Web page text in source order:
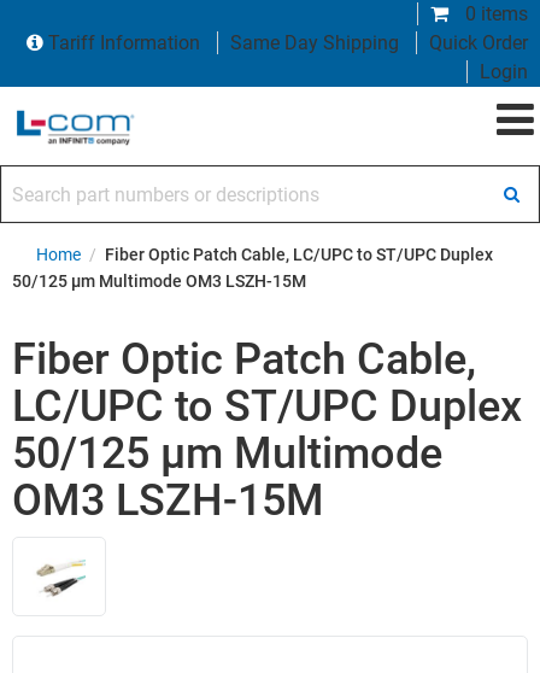
0 items
Tariff Information
Same Day Shipping
Quick Order
Login
Home / Fiber Optic Patch Cable, LC/UPC to ST/UPC Duplex
50/125 µm Multimode OM3 LSZH-15M
Fiber Optic Patch Cable,
LC/UPC to ST/UPC Duplex
50/125 µm Multimode
OM3 LSZH-15M